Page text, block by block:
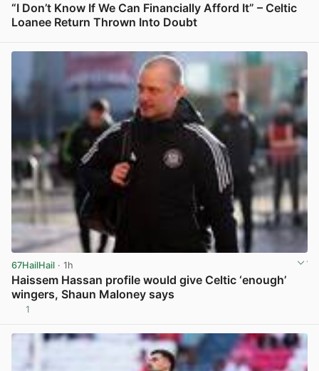
“I Don’t Know If We Can Financially Afford It” – Celtic
Loanee Return Thrown Into Doubt
67HailHail · 1h
Haissem Hassan profile would give Celtic ‘enough’
wingers, Shaun Maloney says
1